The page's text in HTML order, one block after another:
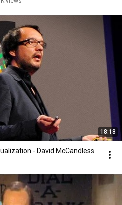
18:18
- David McCandless